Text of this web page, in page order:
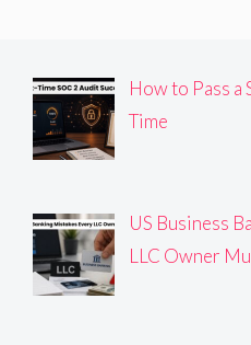
How to Pass
Time
US Business
LLC Owner